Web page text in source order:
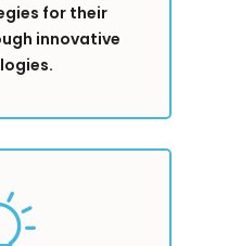
for their
innovative